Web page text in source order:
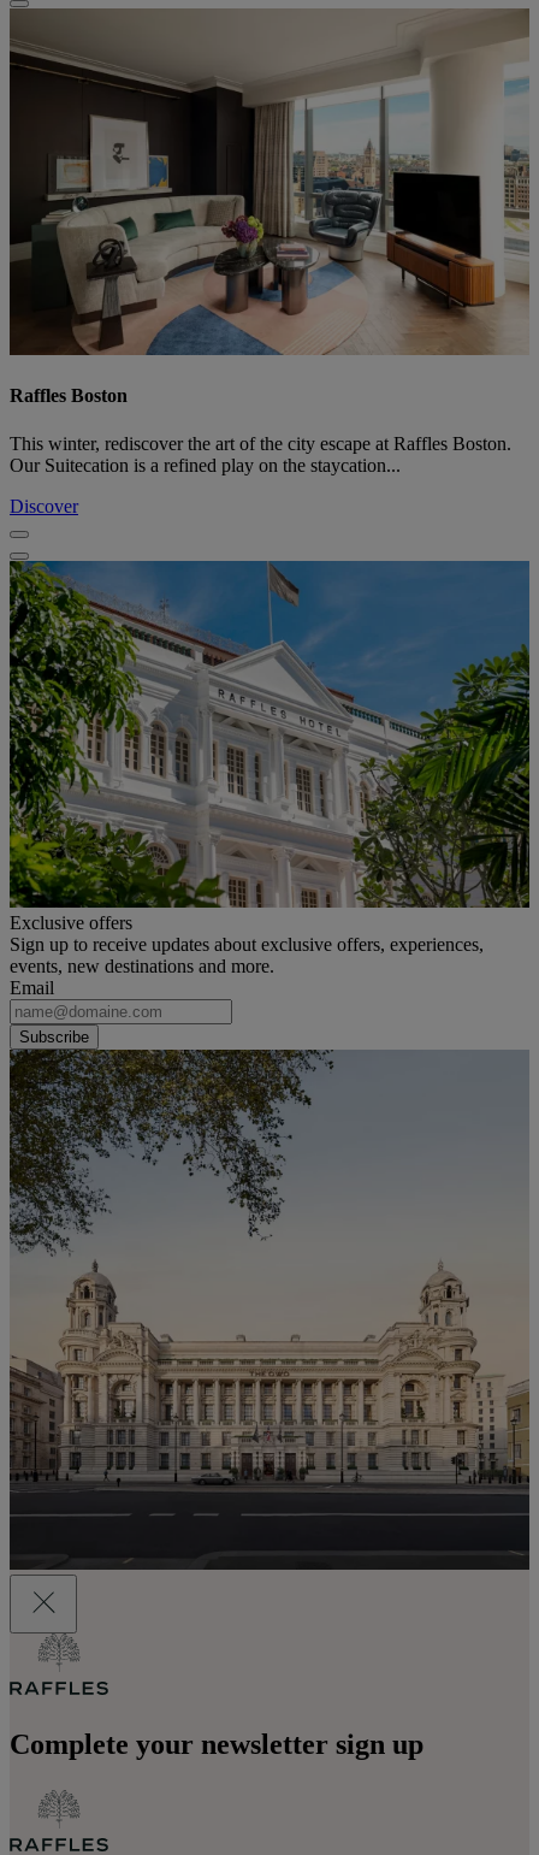
Raffles Boston
This winter, rediscover the art of the city escape at Raffles Boston.
Our Suitecation is a refined play on the staycation...
Discover
Exclusive offers
Sign up to receive updates about exclusive offers, experiences,
events, new destinations and more.
Email
Subscribe
Complete your newsletter sign up